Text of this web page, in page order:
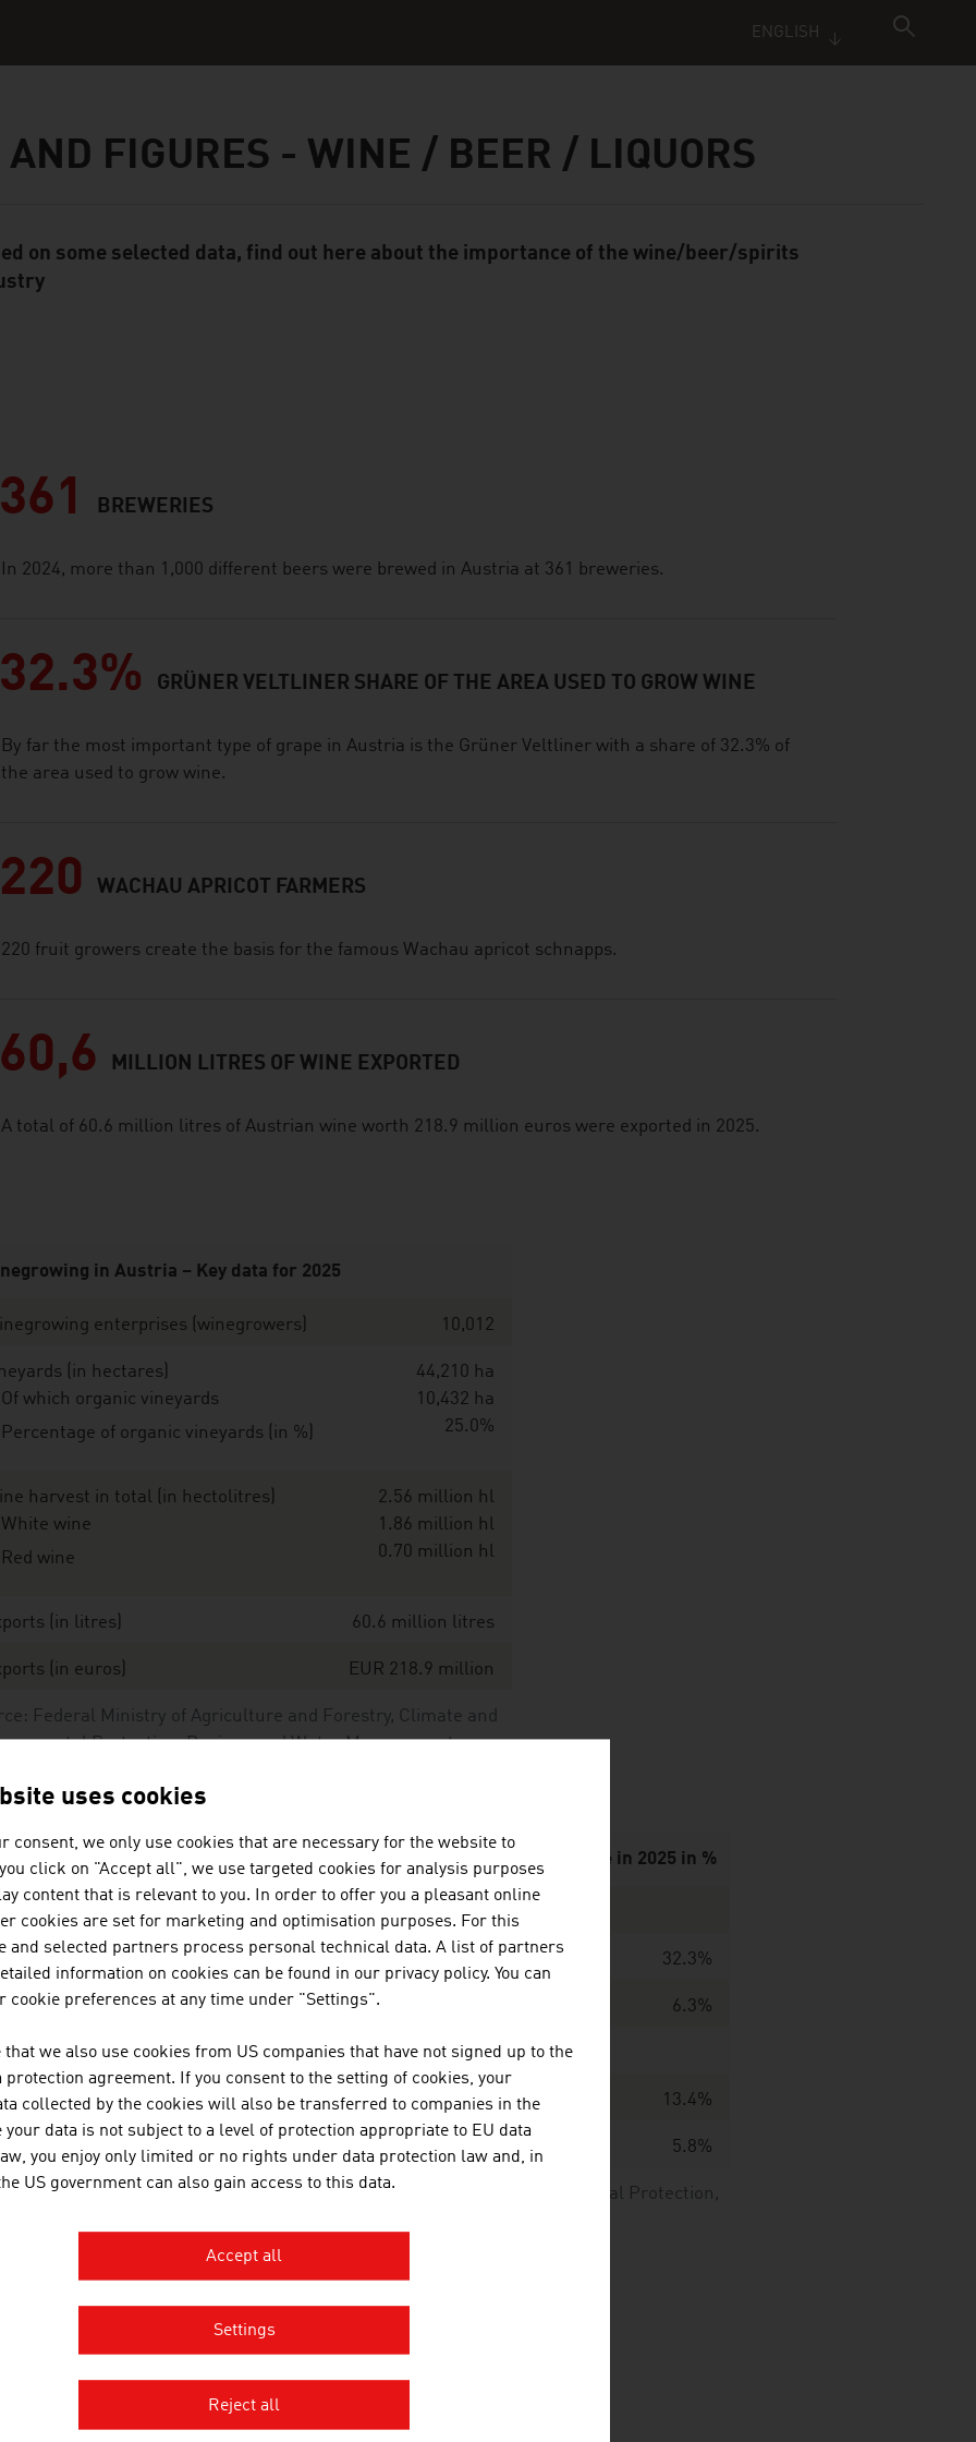
ENGLISH
AND FIGURES - WINE / BEER / LIQUORS
Module
on some selected data, find out here about the importance of the wine/beer/spirits
361 BREWERIES
In 2024, more than 1,000 different beers were brewed in Austria at 361 breweries.
32.3% GRÜNER VELTLINER SHARE OF THE AREA USED TO GROW WINE
By far the most important type of grape in Austria is the Grüner Veltliner with a share of 32.3% of
the area used to grow wine.
220 WACHAU APRICOT FARMERS
220 fruit growers create the basis for the famous Wachau apricot schnapps.
60,6 MILLION LITRES OF WINE EXPORTED
A total of 60.6 million litres of Austrian wine worth 218.9 million euros were exported in 2025.
Federal Ministry of Agriculture and Forestry, Climate and
Protection, Regions and Water Management;
in Austria – Key data for 2025
enterprises (winegrowers) 10,012
(in hectares)
Of which organic vineyards
Percentage of organic vineyards (in %)
44,210 ha
10,432 ha
25.0%
harvest in total (in hectolitres)
White wine
Red wine
2.56 million hl
1.86 million hl
0.70 million hl
(in litres) 60.6 million litres
(in euros) EUR 218.9 million
Federal Ministry of Agriculture and Forestry, Climate and Environmental Protection,
important types of wine and their share of the area used to grow wine in 2025 in %
wines
Veltliner 32.3%
6.3%
wines
13.4%
5.8%
in Austria – Key data for 2024
10.1 million litres
uses cookies
consent, we only use cookies that are necessary for the website to
click on "Accept all", we use targeted cookies for analysis purposes
content that is relevant to you. In order to offer you a pleasant online
cookies are set for marketing and optimisation purposes. For this
and selected partners process personal technical data. A list of partners
information on cookies can be found in our privacy policy. You can
cookie preferences at any time under "Settings".
that we also use cookies from US companies that have not signed up to the
protection agreement. If you consent to the setting of cookies, your
collected by the cookies will also be transferred to companies in the
your data is not subject to a level of protection appropriate to EU data
you enjoy only limited or no rights under data protection law and, in
US government can also gain access to this data.
Accept all
Settings
Reject all